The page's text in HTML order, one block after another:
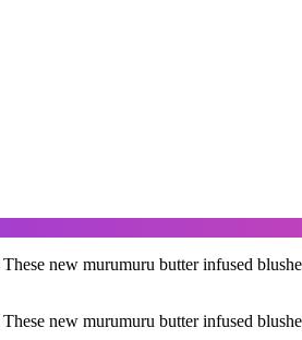
new murumuru butter infused
new murumuru butter infused